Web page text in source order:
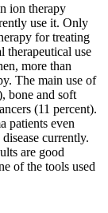
ion therapy
use it. Only
for treating
therapeutical use
more than
The main use of
bone and soft
(11 percent).
patients even
currently.
are good
of the tools used